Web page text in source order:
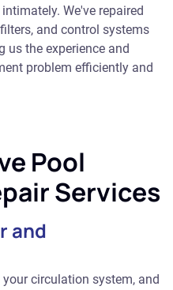
We've repaired
and control systems
us the experience and
problem efficiently and
Pool
Services
and
circulation system, and